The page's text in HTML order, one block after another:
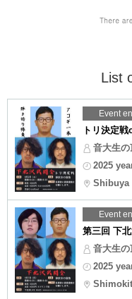
List
Event
トリ決定
音大生
2025
Shibuya
Event
第三回 下
音大生
2025